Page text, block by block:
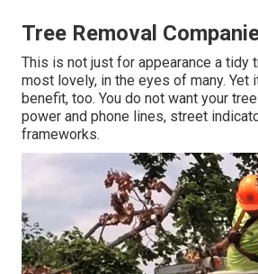
Tree Removal
This is not just for appearance a tidy
most lovely, in the eyes of many. Yet
benefit, too. You do not want your
power and phone lines, street
frameworks.